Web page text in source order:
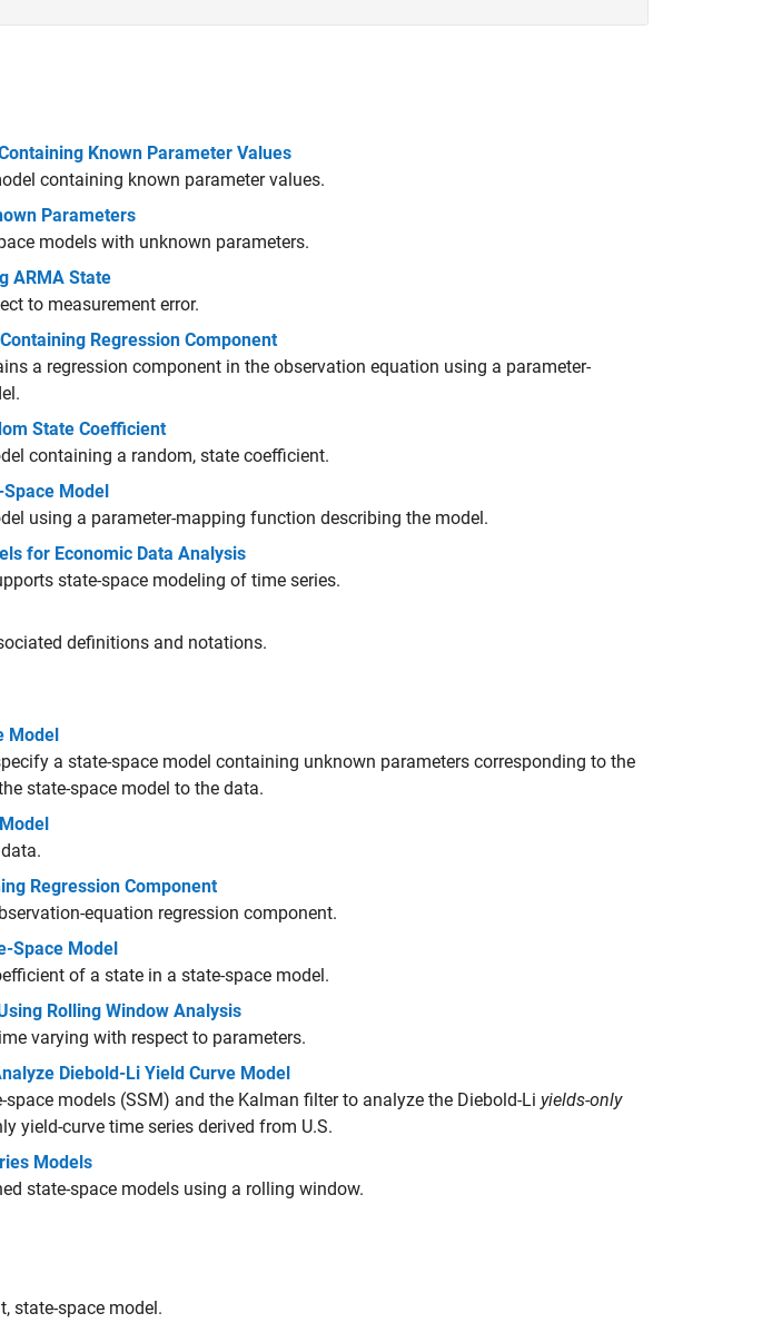
Known Parameter Values
containing known parameter values.
Parameters
models with unknown parameters.
ARMA State
to measurement error.
Regression Component
a regression component in the observation equation using a parameter-
State Coefficient
containing a random, state coefficient.
Model
using a parameter-mapping function describing the model.
for Economic Data Analysis
state-space modeling of time series.
definitions and notations.
Model
a state-space model containing unknown parameters corresponding to the
state-space model to the data.
Regression Component
equation regression component.
Space Model
of a state in a state-space model.
Rolling Window Analysis
varying with respect to parameters.
Diebold-Li Yield Curve Model
models (SSM) and the Kalman filter to analyze the Diebold-Li yields-only
yield-curve time series derived from U.S.
Models
state-space models using a rolling window.
state-space model.